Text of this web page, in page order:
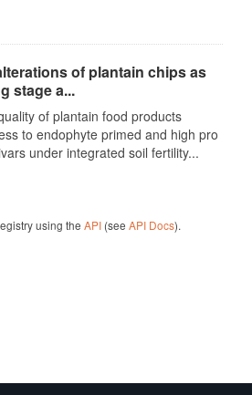
of plantain chips as
stage a...
of plantain food products
to endophyte primed and high pro
under integrated soil fertility...
using the API(see API Docs).